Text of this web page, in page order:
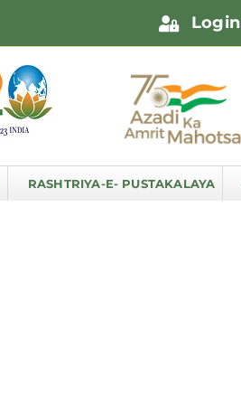
Login
RASHTRIYA-E- PUSTAKALAYA